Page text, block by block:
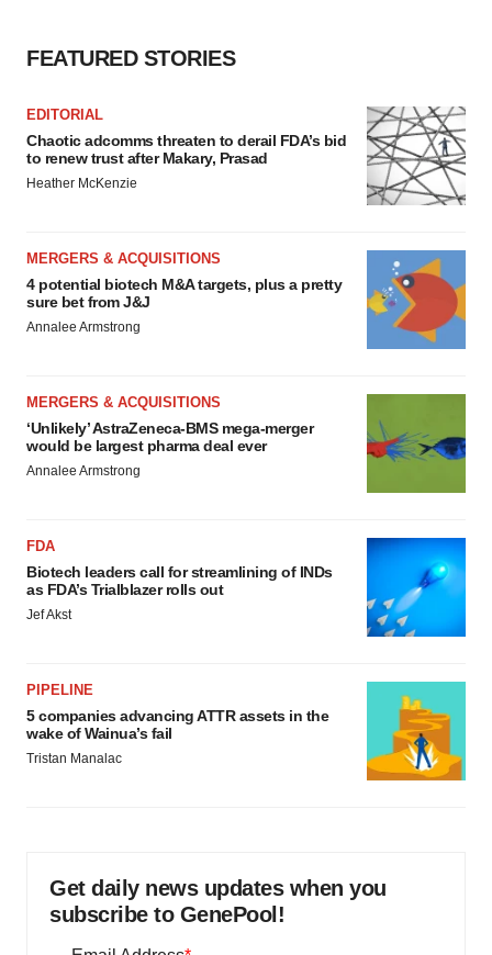
FEATURED STORIES
EDITORIAL
Chaotic adcomms threaten to derail FDA’s bid
to renew trust after Makary, Prasad
Heather McKenzie
MERGERS & ACQUISITIONS
4 potential biotech M&A targets, plus a pretty
sure bet from J&J
Annalee Armstrong
MERGERS & ACQUISITIONS
‘Unlikely’ AstraZeneca-BMS mega-merger
would be largest pharma deal ever
Annalee Armstrong
FDA
Biotech leaders call for streamlining of INDs
as FDA’s Trialblazer rolls out
Jef Akst
PIPELINE
5 companies advancing ATTR assets in the
wake of Wainua’s fail
Tristan Manalac
Get daily news updates when you
subscribe to GenePool!